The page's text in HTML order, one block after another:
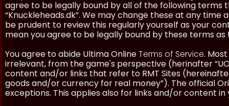
agree to be legally bound by all of the following terms
“Knuckleheads.dk”. We may change these at any time
be prudent to review this regularly yourself as your
mean you agree to be legally bound by these terms
You agree to abide Ultima OnlineTerms of Service.
irrelevant, from the game's perspective (herinafter
content and/or links that refer to RMT Sites
goods and/or currency for real money”). The official
exceptions. This applies also for links and/or content